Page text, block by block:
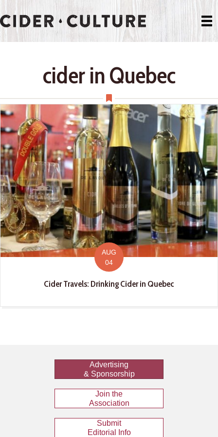
cider in Quebec
AUG
04
Cider Travels: Drinking Cider in Quebec
Advertising
& Sponsorship
Join the
Association
Submit
Editorial Info